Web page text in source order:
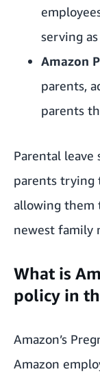
serving
Amazon
parents,
parents
Parental leave
parents trying
allowing them
newest family
What is
policy in
Amazon’s
Amazon